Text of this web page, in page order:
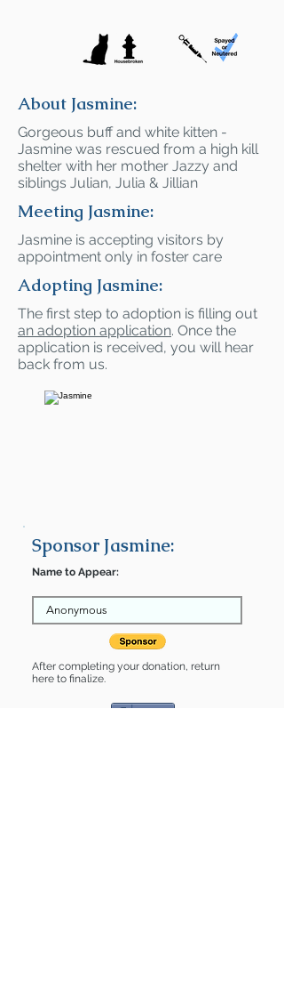
About Jasmine:
Gorgeous buff and white kitten -
Jasmine was rescued from a high kill
shelter with her mother Jazzy and
siblings Julian, Julia & Jillian
Meeting Jasmine:
Jasmine is accepting visitors by
appointment only in foster care
Adopting Jasmine:
The first step to adoption is filling out
an adoption application. Once the
application is received, you will hear
back from us.
Sponsor Jasmine:
Name to Appear:
After completing your donation, return
here to finalize.